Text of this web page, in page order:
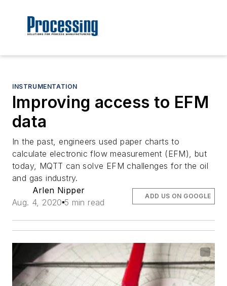
INSTRUMENTATION
Improving access to EFM
data
In the past, engineers used paper charts to
calculate electronic flow measurement (EFM), but
today, MQTT can solve EFM challenges for the oil
and gas industry.
Arlen Nipper
Aug. 4, 2020 5 min read
ADD US ON GOOGLE